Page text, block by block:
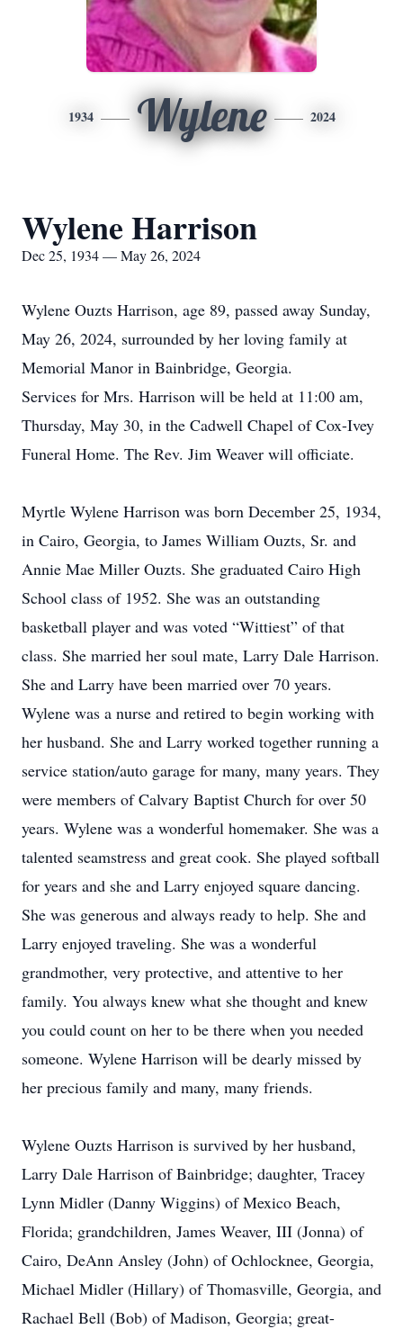
1934 Wylene 2024
Wylene Harrison
Dec 25, 1934 — May 26, 2024
Wylene Ouzts Harrison, age 89, passed away Sunday,
May 26, 2024, surrounded by her loving family at
Memorial Manor in Bainbridge, Georgia.
Services for Mrs. Harrison will be held at 11:00 am,
Thursday, May 30, in the Cadwell Chapel of Cox-Ivey
Funeral Home. The Rev. Jim Weaver will officiate.
Myrtle Wylene Harrison was born December 25, 1934,
in Cairo, Georgia, to James William Ouzts, Sr. and
Annie Mae Miller Ouzts. She graduated Cairo High
School class of 1952. She was an outstanding
basketball player and was voted “Wittiest” of that
class. She married her soul mate, Larry Dale Harrison.
She and Larry have been married over 70 years.
Wylene was a nurse and retired to begin working with
her husband. She and Larry worked together running a
service station/auto garage for many, many years. They
were members of Calvary Baptist Church for over 50
years. Wylene was a wonderful homemaker. She was a
talented seamstress and great cook. She played softball
for years and she and Larry enjoyed square dancing.
She was generous and always ready to help. She and
Larry enjoyed traveling. She was a wonderful
grandmother, very protective, and attentive to her
family. You always knew what she thought and knew
you could count on her to be there when you needed
someone. Wylene Harrison will be dearly missed by
her precious family and many, many friends.
Wylene Ouzts Harrison is survived by her husband,
Larry Dale Harrison of Bainbridge; daughter, Tracey
Lynn Midler (Danny Wiggins) of Mexico Beach,
Florida; grandchildren, James Weaver, III (Jonna) of
Cairo, DeAnn Ansley (John) of Ochlocknee, Georgia,
Michael Midler (Hillary) of Thomasville, Georgia, and
Rachael Bell (Bob) of Madison, Georgia; great-